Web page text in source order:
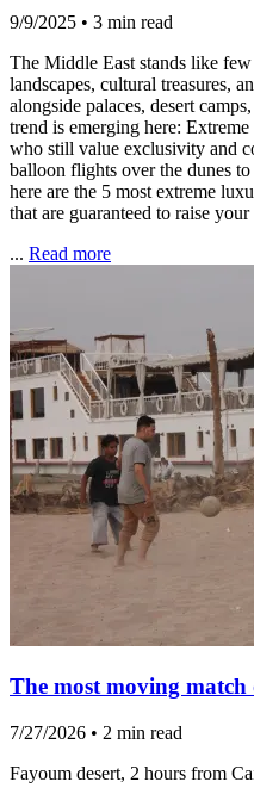
9/9/2025 • 3 min read
The Middle East stands like
landscapes, cultural treasures,
alongside palaces, desert
trend is emerging here:
who still value exclusivity and
balloon flights over the dunes
here are the 5 most extreme
that are guaranteed to raise your
... Read more
The most moving match
7/27/2026 • 2 min read
Fayoum desert, 2 hours from